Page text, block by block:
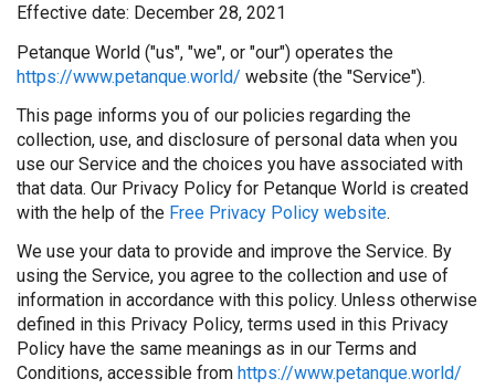
Effective date: December 28, 2021
Petanque World ("us", "we", or "our") operates the
https://www.petanque.world/ website (the "Service").
This page informs you of our policies regarding the
collection, use, and disclosure of personal data when you
use our Service and the choices you have associated with
that data. Our Privacy Policy for Petanque World is created
with the help of the Free Privacy Policy website.
We use your data to provide and improve the Service. By
using the Service, you agree to the collection and use of
information in accordance with this policy. Unless otherwise
defined in this Privacy Policy, terms used in this Privacy
Policy have the same meanings as in our Terms and
Conditions, accessible from https://www.petanque.world/